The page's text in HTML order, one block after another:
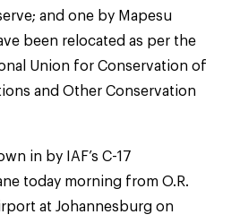
and one by Mapesu
been relocated as per the
Union for Conservation of
and Other Conservation
in by IAF’s C-17
today morning from O.R.
at Johannesburg on